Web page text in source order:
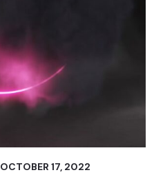
OCTOBER 17, 2022